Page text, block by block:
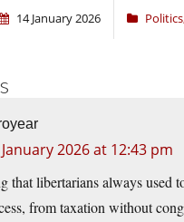
14 January 2026
2026 at 12:43 pm
that libertarians always used
from taxation without